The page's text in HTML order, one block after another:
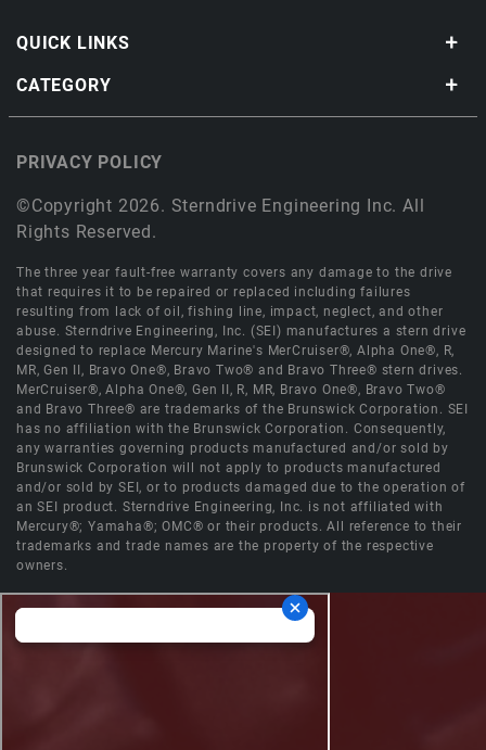
QUICK LINKS
CATEGORY
©Copyright 2026. Sterndrive Engineering Inc. All
Rights Reserved.
PRIVACY POLICY
The three year fault-free warranty covers any damage to the drive
that requires it to be repaired or replaced including failures
resulting from lack of oil, fishing line, impact, neglect, and other
abuse. Sterndrive Engineering, Inc. (SEI) manufactures a stern drive
designed to replace Mercury Marine's MerCruiser®, Alpha One®, R,
MR, Gen II, Bravo One®, Bravo Two® and Bravo Three® stern drives.
MerCruiser®, Alpha One®, Gen II, R, MR, Bravo One®, Bravo Two®
and Bravo Three® are trademarks of the Brunswick Corporation. SEI
has no affiliation with the Brunswick Corporation. Consequently,
any warranties governing products manufactured and/or sold by
Brunswick Corporation will not apply to products manufactured
and/or sold by SEI, or to products damaged due to the operation of
an SEI product. Sterndrive Engineering, Inc. is not affiliated with
Mercury®; Yamaha®; OMC® or their products. All reference to their
trademarks and trade names are the property of the respective
owners.